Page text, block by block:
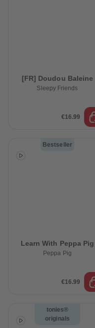
[FR] Doudou Baleine
Sleepy Friends
€16.99
Bestseller
Learn With Peppa Pig
Peppa Pig
€16.99
tonies®
originals